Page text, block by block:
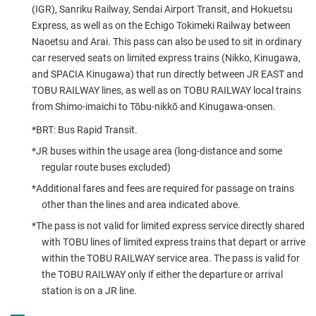
(IGR), Sanriku Railway, Sendai Airport Transit, and Hokuetsu
Express, as well as on the Echigo Tokimeki Railway between
Naoetsu and Arai. This pass can also be used to sit in ordinary
car reserved seats on limited express trains (Nikko, Kinugawa,
and SPACIA Kinugawa) that run directly between JR EAST and
TOBU RAILWAY lines, as well as on TOBU RAILWAY local trains
from Shimo-imaichi to Tōbu-nikkō and Kinugawa-onsen.
*BRT: Bus Rapid Transit.
*JR buses within the usage area (long-distance and some
regular route buses excluded)
*Additional fares and fees are required for passage on trains
other than the lines and area indicated above.
*The pass is not valid for limited express service directly shared
with TOBU lines of limited express trains that depart or arrive
within the TOBU RAILWAY service area. The pass is valid for
the TOBU RAILWAY only if either the departure or arrival
station is on a JR line.